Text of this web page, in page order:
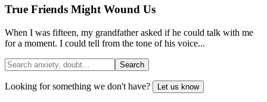
True Friends Might Wound Us
When I was fifteen, my grandfather asked if he could talk with me
for a moment. I could tell from the tone of his voice...
Search
Looking for something we don't have? Let us know